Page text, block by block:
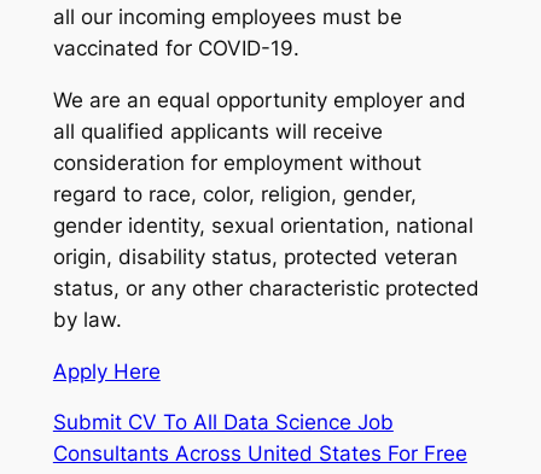
all our incoming employees must be
vaccinated for COVID-19.
We are an equal opportunity employer and
all qualified applicants will receive
consideration for employment without
regard to race, color, religion, gender,
gender identity, sexual orientation, national
origin, disability status, protected veteran
status, or any other characteristic protected
by law.
Apply Here
Submit CV To All Data Science Job
Consultants Across United States For Free